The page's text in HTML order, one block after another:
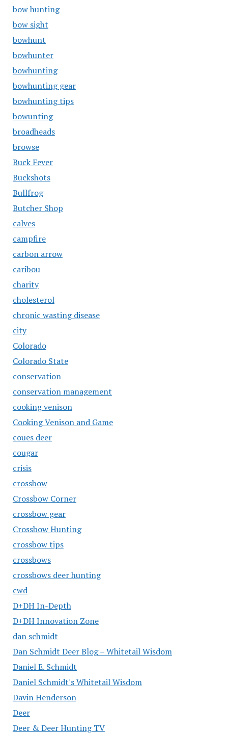
bow hunting
bow sight
bowhunt
bowhunter
bowhunting
bowhunting gear
bowhunting tips
bowunting
broadheads
browse
Buck Fever
Buckshots
Bullfrog
Butcher Shop
calves
campfire
carbon arrow
caribou
charity
cholesterol
chronic wasting disease
city
Colorado
Colorado State
conservation
conservation management
cooking venison
Cooking Venison and Game
coues deer
cougar
crisis
crossbow
Crossbow Corner
crossbow gear
Crossbow Hunting
crossbow tips
crossbows
crossbows deer hunting
cwd
D+DH In-Depth
D+DH Innovation Zone
dan schmidt
Dan Schmidt Deer Blog – Whitetail Wisdom
Daniel E. Schmidt
Daniel Schmidt's Whitetail Wisdom
Davin Henderson
Deer
Deer & Deer Hunting TV